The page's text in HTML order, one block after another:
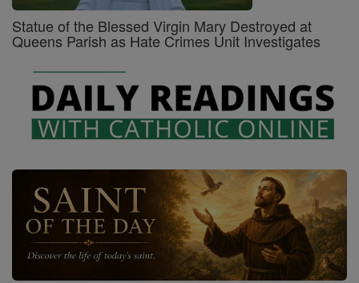
Statue of the Blessed Virgin Mary Destroyed at
Queens Parish as Hate Crimes Unit Investigates